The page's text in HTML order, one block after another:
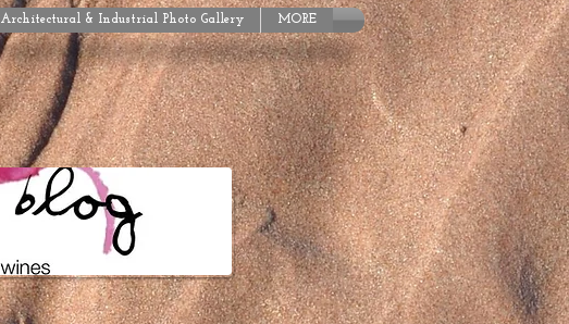
Architectural & Industrial Photo Gallery MORE